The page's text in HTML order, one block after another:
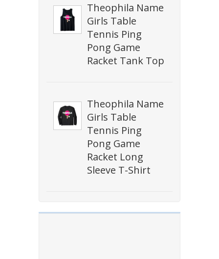
Theophila Name
Girls Table
Tennis Ping
Pong Game
Racket Tank Top
Theophila Name
Girls Table
Tennis Ping
Pong Game
Racket Long
Sleeve T-Shirt